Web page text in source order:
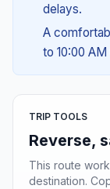
delays.
A
to 10:00 AM
TRIP TOOLS
Reverse,
This route
destination.